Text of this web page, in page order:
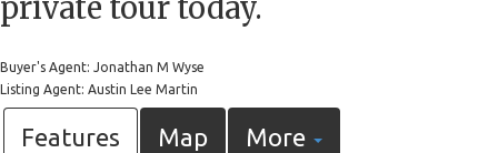
private tour today.
Buyer's Agent: Jonathan M Wyse
Listing Agent: Austin Lee Martin
Features Map More